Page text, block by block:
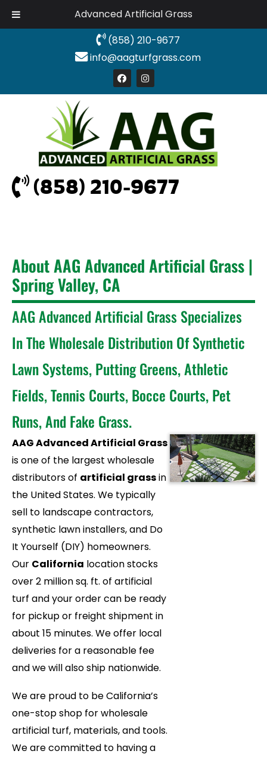
(858) 210-9677
info@aagturfgrass.com
(858) 210-9677
About AAG Advanced Artificial Grass |
Spring Valley, CA
AAG Advanced Artificial Grass Specializes
In The Wholesale Distribution Of Synthetic
Lawn Systems, Putting Greens, Athletic
Fields, Tennis Courts, Bocce Courts, Pet
Runs, And Fake Grass.
AAG Advanced Artificial Grass
is one of the largest wholesale
distributors of artificial grassin
the United States. We typically
sell to landscape contractors,
synthetic lawn installers, and Do
It Yourself (DIY) homeowners.
Our California location stocks
over 2 million sq. ft. of artificial
turf and your order can be ready
for pickup or freight shipment in
about 15 minutes. We offer local
deliveries for a reasonable fee
and we will also ship nationwide.
We are proud to be California’s
one-stop shop for wholesale
artificial turf, materials, and tools.
We are committed to having a
Advanced Artificial Grass